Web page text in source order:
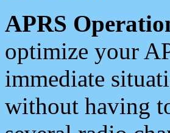
APRS
optimize your
immediate
without having